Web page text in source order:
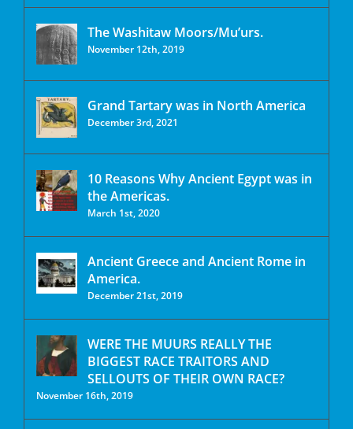
The Washitaw Moors/Mu’urs.
November 12th, 2019
Grand Tartary was in North America
December 3rd, 2021
10 Reasons Why Ancient Egypt was in
the Americas.
March 1st, 2020
Ancient Greece and Ancient Rome in
America.
December 21st, 2019
WERE THE MUURS REALLY THE
BIGGEST RACE TRAITORS AND
SELLOUTS OF THEIR OWN RACE?
November 16th, 2019